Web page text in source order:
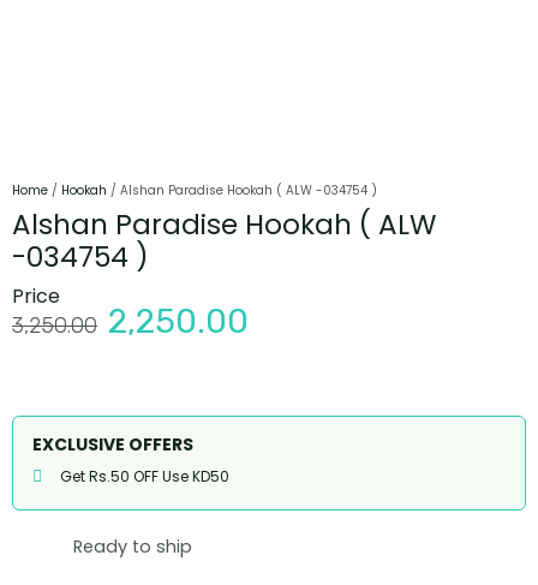
Home / Hookah / Alshan Paradise Hookah ( ALW -034754 )
Alshan Paradise Hookah ( ALW
-034754 )
Price
3,250.00 2,250.00
EXCLUSIVE OFFERS
Get Rs.50 OFF Use KD50
Ready to ship